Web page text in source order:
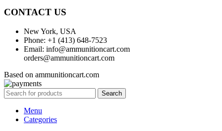
CONTACT US
New York, USA
Phone: +1 (413) 648-7523
Email: info@ammunitioncart.com
orders@ammunitioncart.com
Based on ammunitioncart.com
Search
Menu
Categories